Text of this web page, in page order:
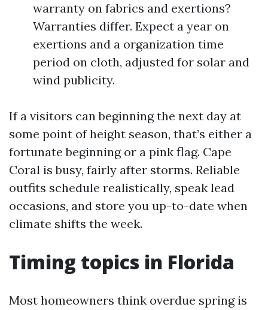
warranty on fabrics and exertions?
Warranties differ. Expect a year on
exertions and a organization time
period on cloth, adjusted for solar and
wind publicity.
If a visitors can beginning the next day at
some point of height season, that’s either a
fortunate beginning or a pink flag. Cape
Coral is busy, fairly after storms. Reliable
outfits schedule realistically, speak lead
occasions, and store you up-to-date when
climate shifts the week.
Timing topics in Florida
Most homeowners think overdue spring is